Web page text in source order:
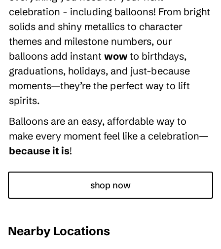
celebration - including balloons! From bright
solids and shiny metallics to character
themes and milestone numbers, our
balloons add instant wow to birthdays,
graduations, holidays, and just-because
moments—they’re the perfect way to lift
spirits.
Balloons are an easy, affordable way to
make every moment feel like a celebration—
because it is!
shop now
Nearby Locations